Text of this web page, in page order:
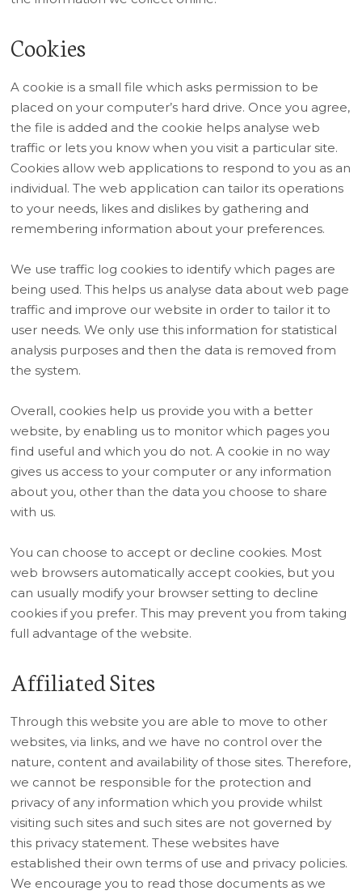
Cookies
A cookie is a small file which asks permission to be
placed on your computer’s hard drive. Once you agree,
the file is added and the cookie helps analyse web
traffic or lets you know when you visit a particular site.
Cookies allow web applications to respond to you as an
individual. The web application can tailor its operations
to your needs, likes and dislikes by gathering and
remembering information about your preferences.
We use traffic log cookies to identify which pages are
being used. This helps us analyse data about web page
traffic and improve our website in order to tailor it to
user needs. We only use this information for statistical
analysis purposes and then the data is removed from
the system.
Overall, cookies help us provide you with a better
website, by enabling us to monitor which pages you
find useful and which you do not. A cookie in no way
gives us access to your computer or any information
about you, other than the data you choose to share
with us.
You can choose to accept or decline cookies. Most
web browsers automatically accept cookies, but you
can usually modify your browser setting to decline
cookies if you prefer. This may prevent you from taking
full advantage of the website.
Affiliated Sites
Through this website you are able to move to other
websites, via links, and we have no control over the
nature, content and availability of those sites. Therefore,
we cannot be responsible for the protection and
privacy of any information which you provide whilst
visiting such sites and such sites are not governed by
this privacy statement. These websites have
established their own terms of use and privacy policies.
We encourage you to read those documents as we